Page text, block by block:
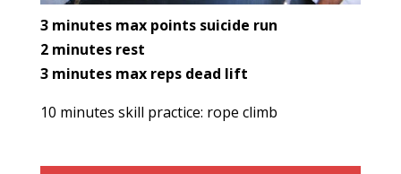
3 minutes max points suicide run
2 minutes rest
3 minutes max reps dead lift
10 minutes skill practice: rope climb